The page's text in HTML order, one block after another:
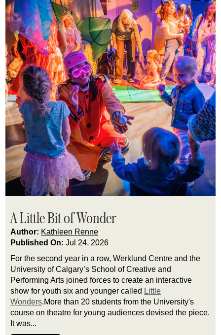
A Little Bit of Wonder
Author: Kathleen Renne
Published On:Jul 24, 2026
For the second year in a row, Werklund Centre and the
University of Calgary’s School of Creative and
Performing Arts joined forces to create an interactive
show for youth six and younger called Little
Wonders.More than 20 students from the University's
course on theatre for young audiences devised the piece.
It was...